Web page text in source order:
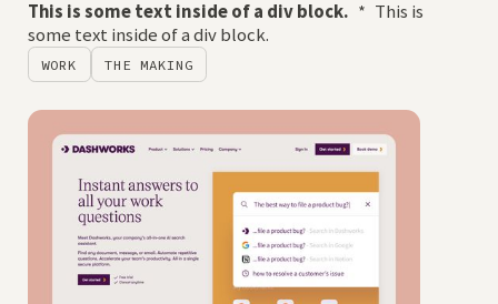
This is some text inside of a div block. * This is
some text inside of a div block.
WORK THE MAKING